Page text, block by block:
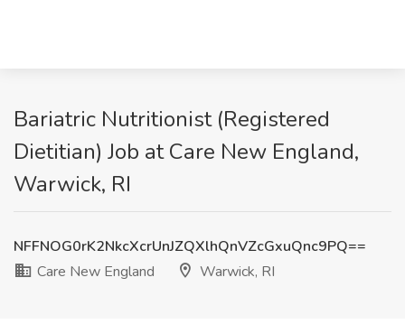
Bariatric Nutritionist (Registered
Dietitian) Job at Care New England,
Warwick, RI
NFFNOG0rK2NkcXcrUnJZQXlhQnVZcGxuQnc9PQ==
Care New England
Warwick, RI